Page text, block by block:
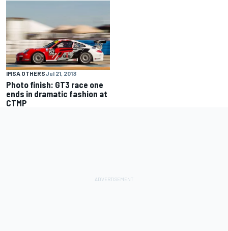
IMSA OTHERSJul 21, 2013
Photo finish: GT3 race one
ends in dramatic fashion at
CTMP